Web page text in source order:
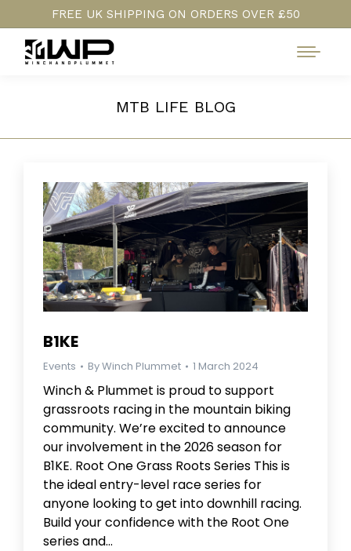
FREE UK SHIPPING ON ORDERS OVER £50
MTB LIFE BLOG
B1KE
Events ByWinch Plummet 1 March 2024
Winch & Plummet is proud to support
grassroots racing in the mountain biking
community. We’re excited to announce
our involvement in the 2026 season for
B1KE. Root One Grass Roots Series This is
the ideal entry-level race series for
anyone looking to get into downhill racing.
Build your confidence with the Root One
series and…